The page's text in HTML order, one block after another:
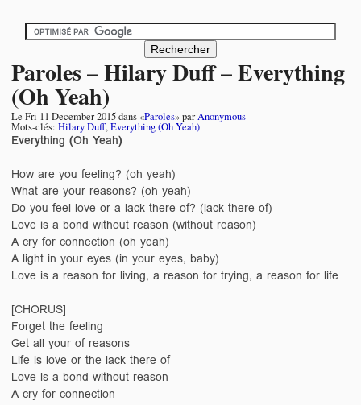
Paroles – Hilary Duff – Everything
(Oh Yeah)
Le Fri 11 December 2015dans «Paroles» parAnonymous
Mots-clés: Hilary Duff,Everything (Oh Yeah)
Everything (Oh Yeah)
How are you feeling? (oh yeah)
What are your reasons? (oh yeah)
Do you feel love or a lack there of? (lack there of)
Love is a bond without reason (without reason)
A cry for connection (oh yeah)
A light in your eyes (in your eyes, baby)
Love is a reason for living, a reason for trying, a reason for life
[CHORUS]
Forget the feeling
Get all your of reasons
Life is love or the lack there of
Love is a bond without reason
A cry for connection